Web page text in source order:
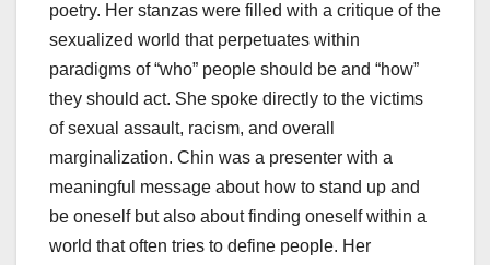
poetry. Her stanzas were filled with a critique of the
sexualized world that perpetuates within
paradigms of “who” people should be and “how”
they should act. She spoke directly to the victims
of sexual assault, racism, and overall
marginalization. Chin was a presenter with a
meaningful message about how to stand up and
be oneself but also about finding oneself within a
world that often tries to define people. Her